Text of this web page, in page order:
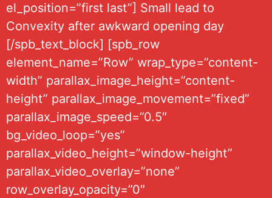
el_position=”first last”] Small lead to
Convexity after awkward opening day
[/spb_text_block] [spb_row
element_name=”Row” wrap_type=”content-
width” parallax_image_height=”content-
height” parallax_image_movement=”fixed”
parallax_image_speed=”0.5″
bg_video_loop=”yes”
parallax_video_height=”window-height”
parallax_video_overlay=”none”
row_overlay_opacity=”0″